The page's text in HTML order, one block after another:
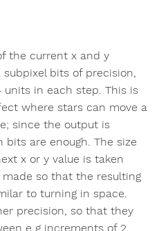
the current x and y
bits of precision,
units in each step. This is
where stars can move a
since the output is
bits are enough. The size
x or y value is taken
so that the resulting
to turning in space.
precision, so that they
e g increments of 2